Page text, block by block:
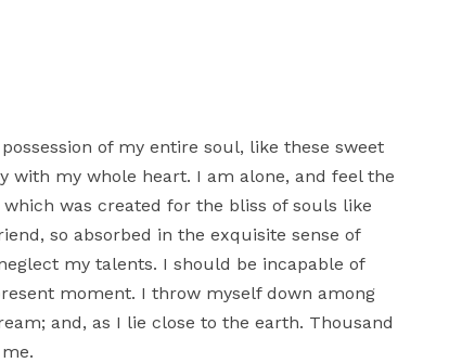
of my entire soul, like these sweet
with my whole heart. I am alone, and feel the
was created for the bliss of souls like
so absorbed in the exquisite sense of
my talents. I should be incapable of
moment. I throw myself down among
and, as I lie close to the earth. Thousand